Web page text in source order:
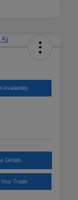
Availability
Details
Your Trade